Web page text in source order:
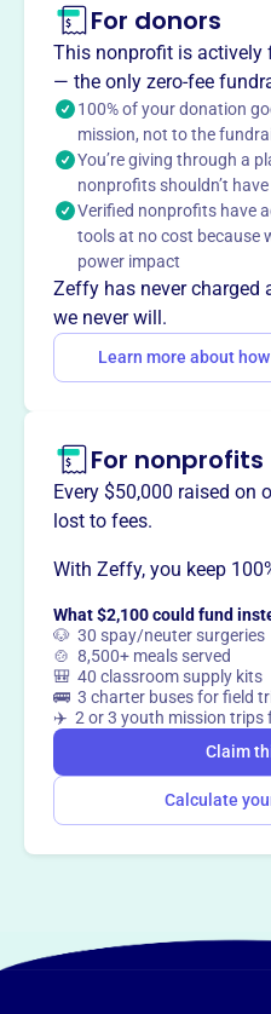
About
Founded in 1915, the Texas
Accountants (TXCPA) is
accounting and finance
advances the accounting
protecting ethics, and
professional development
connect members to
professional network.
Mission
The Texas Society of CPAs
and succeed by promoting
provide the tools, training,
grow their impact, expand
network.
This profile hasn’t
Want totell
Claim
For donors
This nonprofit is
— the only zero-fee
100% of your donation
mission, not to the
You’re giving through a
nonprofits shouldn’t
Verified nonprofits have
tools at no cost because
power impact
Zeffy has never charged
we never will.
Learn more about
For nonprofits
Every $50,000 raised on
lost to fees.
With Zeffy, you keep
What $2,100 could fund
🐶 30 spay/neuter surgeries
🍲 8,500+ meals served
🎒 40 classroom supply kits
🚌 3 charter buses for field
✈️ 2 or 3 youth mission trips
Claim
Calculate